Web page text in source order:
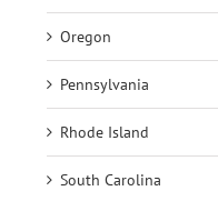
Oregon
Pennsylvania
Rhode Island
South Carolina